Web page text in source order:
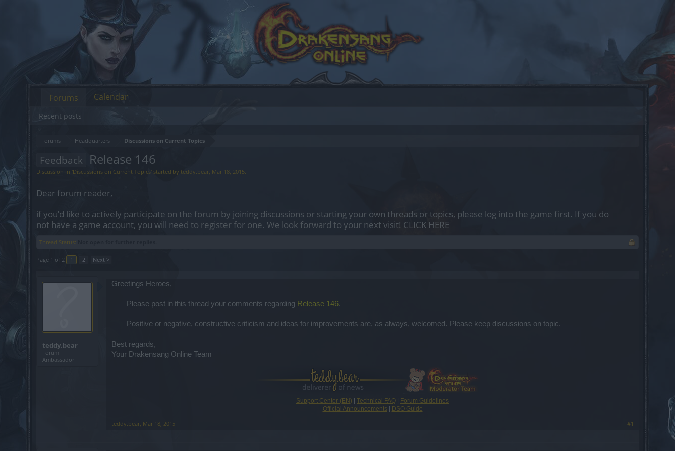
Forums Headquarters Discussions on Current Topics
Feedback Release 146
Discussion in 'Discussions on Current Topics' started by teddy.bear, Mar 18, 2015.
Dear forum reader,
if you’d like to actively participate on the forum by joining discussions or starting your own threads or topics, please log into the game first. If you do
not have a game account, you will need to register for one. We look forward to your next visit! CLICK HERE
Thread Status:
Page 1 of 2 1 2 Next >
teddy.bear
Forum
Ambassador
Greetings Heroes,
Please post in this thread your comments regarding Release 146.
Positive or negative, constructive criticism and ideas for improvements are, as always, welcomed. Please keep discussions on topic.​
Best regards,
Your Drakensang Online Team
Support Center (EN) Technical FAQ
Forum Guidelines
Official Announcements
DSO Guide
teddy.bear, Mar 18, 2015 #1
Forums
Recent posts
Calendar